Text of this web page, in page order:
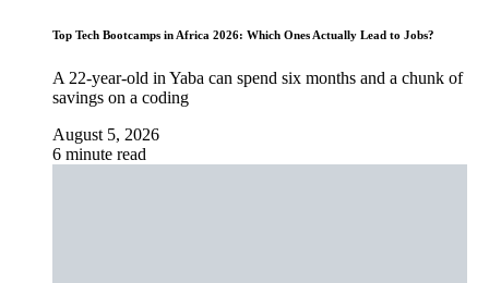
Top Tech Bootcamps in Africa 2026: Which Ones Actually Lead to Jobs?
A 22-year-old in Yaba can spend six months and a chunk of
savings on a coding
August 5, 2026
6 minute read